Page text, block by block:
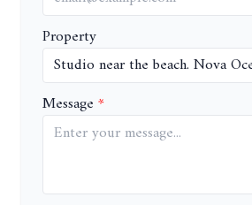
Property
Message